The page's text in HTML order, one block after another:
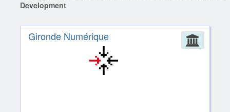
Development
Gironde Numérique